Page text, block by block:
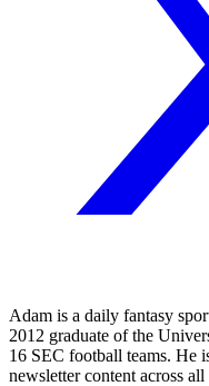
Adam is a daily fantasy
2012 graduate of the
16 SEC football teams. He
newsletter content across